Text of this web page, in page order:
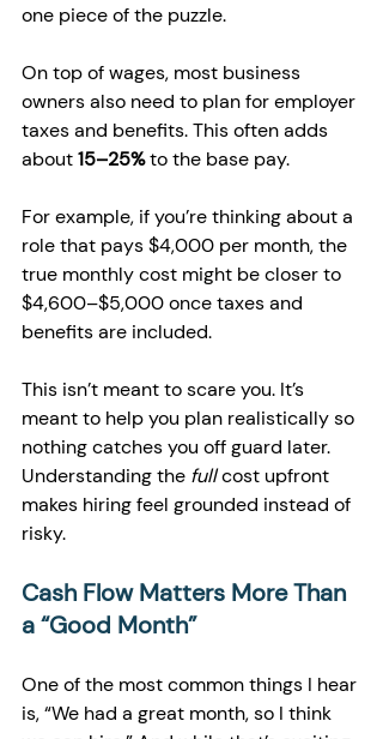
one piece of the puzzle.
On top of wages, most business
owners also need to plan for employer
taxes and benefits. This often adds
about 15–25% to the base pay.
For example, if you’re thinking about a
role that pays $4,000 per month, the
true monthly cost might be closer to
$4,600–$5,000 once taxes and
benefits are included.
This isn’t meant to scare you. It’s
meant to help you plan realistically so
nothing catches you off guard later.
Understanding the full cost upfront
makes hiring feel grounded instead of
risky.
Cash Flow Matters More Than
a “Good Month”
One of the most common things I hear
is, “We had a great month, so I think